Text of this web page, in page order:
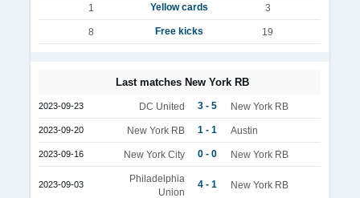
1 Yellow cards 3
8 Free kicks 19
Last matches New York RB
2023-09-23 DC United 3 - 5 New York RB
2023-09-20 New York RB 1 - 1 Austin
2023-09-16 New York City 0 - 0 New York RB
2023-09-03
Philadelphia
Union
4 - 1 New York RB